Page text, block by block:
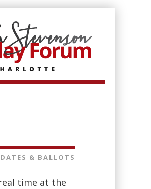
& BALLOTS
time at the